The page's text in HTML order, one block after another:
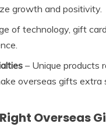
growth and positivity.
of technology, gift
– Unique products
overseas gifts extra
Overseas